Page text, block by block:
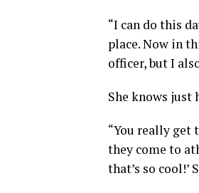
“I can do this
place. Now in
officer, but I
She knows
“You really
they come to
that’s so cool!’